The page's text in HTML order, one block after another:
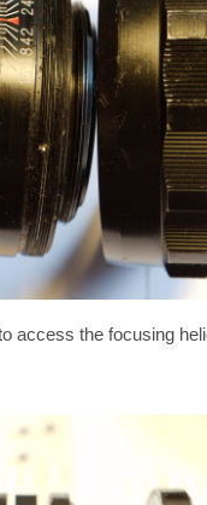
access the focusing